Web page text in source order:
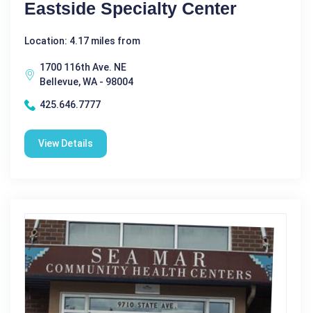
Eastside Specialty Center
Location: 4.17 miles from
1700 116th Ave. NE
Bellevue, WA - 98004
425.646.7777
View Details